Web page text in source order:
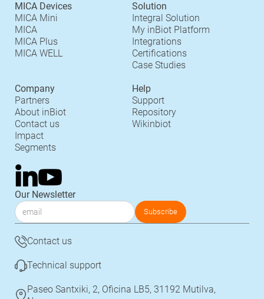
MICA Devices
MICA Mini
MICA
MICA Plus
MICA WELL
Solution
Integral Solution
My inBiot Platform
Integrations
Certifications
Case Studies
Company
Partners
About inBiot
Contact us
Impact
Segments
Help
Support
Repository
Wikinbiot
Our Newsletter
Contact us
Technical support
Paseo Santxiki, 2, Oficina LB5, 31192 Mutilva,